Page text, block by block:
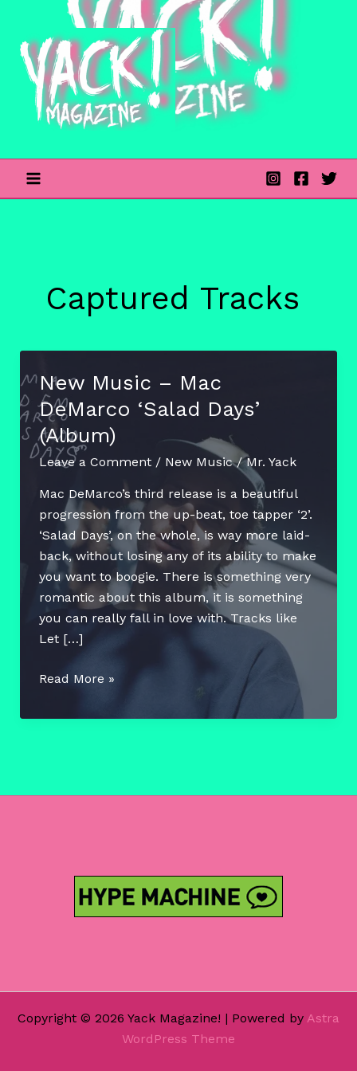
content
Captured Tracks
New Music – Mac
DeMarco ‘Salad Days’
(Album)
Leave a Comment / New Music/Mr. Yack
Mac DeMarco’s third release is a beautiful
progression from the up-beat, toe tapper ‘2’.
‘Salad Days’, on the whole, is way more laid-
back, without losing any of its ability to make
you want to boogie. There is something very
romantic about this album, it is something
you can really fall in love with. Tracks like
Let […]
New
–
Read More »
Copyright © 2026 Yack Magazine! | Powered by Astra
WordPress Theme